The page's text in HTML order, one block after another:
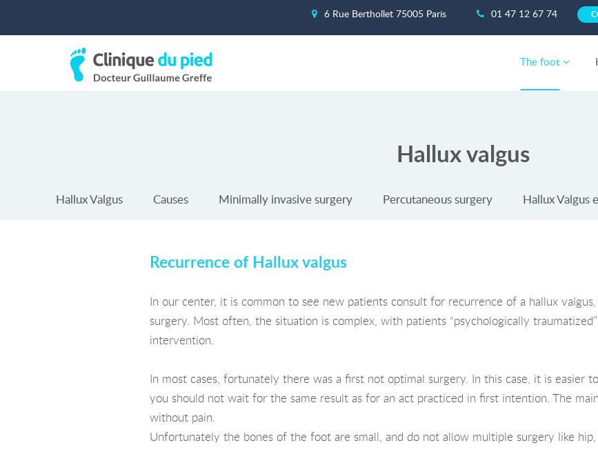
6 Rue Berthollet 75005 Paris 01 47 12 67 74
The foot
Hallux valgus
Hallux Valgus Causes Minimally invasive surgery Percutaneous surgery Hallux Valgus
Recurrence of Hallux valgus
In our center, it is common to see new patients consult for recurrence of a hallux
surgery. Most often, the situation is complex, with patients “psychologically
intervention.
In most cases, fortunately there was a first not optimal surgery. In this case, it is easier
you should not wait for the same result as for an act practiced in first intention. The
without pain.
Unfortunately the bones of the foot are small, and do not allow multiple surgery like hip,